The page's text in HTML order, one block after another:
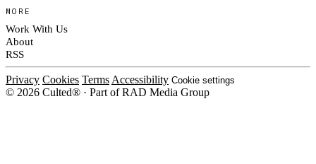
MORE
Work With Us
About
RSS
Privacy Cookies Terms Accessibility Cookie settings
© 2026 Culted® · Part of RAD Media Group